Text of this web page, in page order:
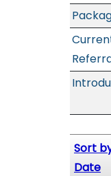
Sort
Date